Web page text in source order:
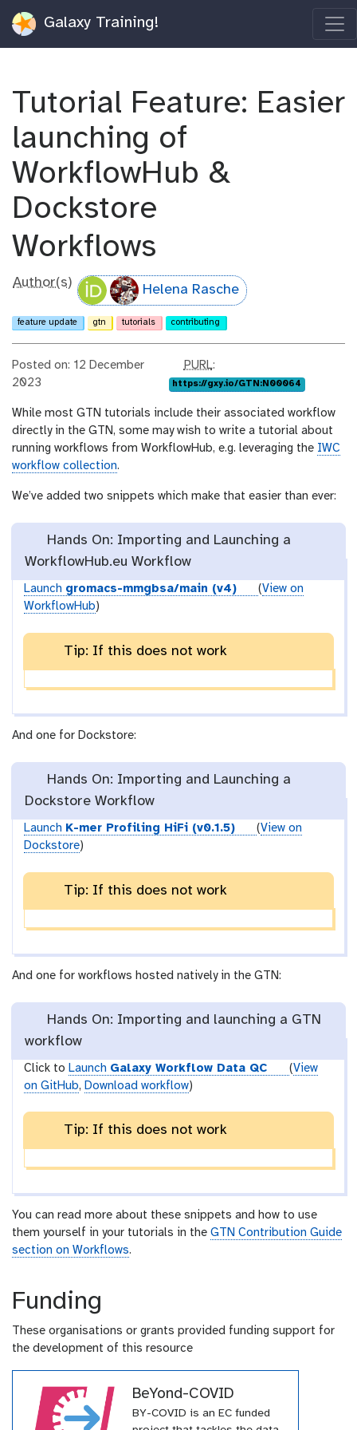
Galaxy Training!
Tutorial Feature: Easier
launching of
WorkflowHub &
Dockstore
Workflows
Author(s) Helena Rasche
feature update gtn tutorials contributing
Posted on: 12 December
2023
p
u
l
PURL:
https://gxy.io/GTN:N00064
While most GTN tutorials include their associated workflow
directly in the GTN, some may wish to write a tutorial about
running workflows from WorkflowHub, e.g. leveraging the IWC
workflow collection.
We’ve added two snippets which make that easier than ever:
Hands On: Importing and Launching a
WorkflowHub.eu Workflow
Launch gromacs-mmgbsa/main (v4) (View on
WorkflowHub)
Tip: If this does not work
And one for Dockstore:
Hands On: Importing and Launching a
Dockstore Workflow
Launch K-mer Profiling HiFi (v0.1.5) (View on
Dockstore)
Tip: If this does not work
And one for workflows hosted natively in the GTN:
Hands On: Importing and launching a GTN
workflow
Click to Launch Galaxy Workflow Data QC (View
on GitHub, Download workflow)
Tip: If this does not work
You can read more about these snippets and how to use
them yourself in your tutorials in the GTN Contribution Guide
section on Workflows.
Funding
These organisations or grants provided funding support for
the development of this resource
BeYond-COVID
BY-COVID is an EC funded